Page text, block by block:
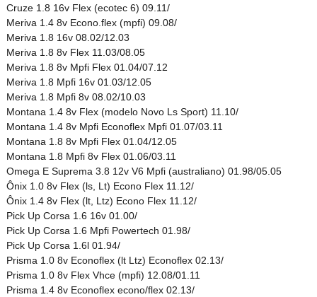
Cruze 1.8 16v Flex (ecotec 6) 09.11/
Meriva 1.4 8v Econo.flex (mpfi) 09.08/
Meriva 1.8 16v 08.02/12.03
Meriva 1.8 8v Flex 11.03/08.05
Meriva 1.8 8v Mpfi Flex 01.04/07.12
Meriva 1.8 Mpfi 16v 01.03/12.05
Meriva 1.8 Mpfi 8v 08.02/10.03
Montana 1.4 8v Flex (modelo Novo Ls Sport) 11.10/
Montana 1.4 8v Mpfi Econoflex Mpfi 01.07/03.11
Montana 1.8 8v Mpfi Flex 01.04/12.05
Montana 1.8 Mpfi 8v Flex 01.06/03.11
Omega E Suprema 3.8 12v V6 Mpfi (australiano) 01.98/05.05
Ônix 1.0 8v Flex (ls, Lt) Econo Flex 11.12/
Ônix 1.4 8v Flex (lt, Ltz) Econo Flex 11.12/
Pick Up Corsa 1.6 16v 01.00/
Pick Up Corsa 1.6 Mpfi Powertech 01.98/
Pick Up Corsa 1.6l 01.94/
Prisma 1.0 8v Econoflex (lt Ltz) Econoflex 02.13/
Prisma 1.0 8v Flex Vhce (mpfi) 12.08/01.11
Prisma 1.4 8v Econoflex econo/flex 02.13/